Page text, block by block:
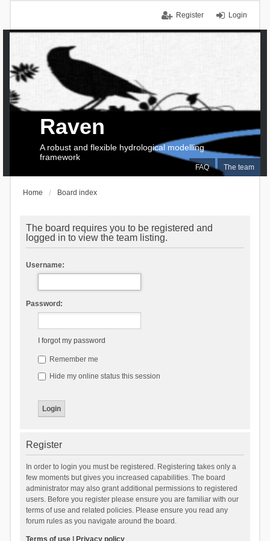
Login
Register
FAQ The team
Raven
A robust and flexible hydrological modelling
framework
Home Board index
The board requires you to be registered and
logged in to view the team listing.
Username:
Password:
I forgot my password
Remember me
Hide my online status this session
Register
In order to login you must be registered. Registering takes only a
few moments but gives you increased capabilities. The board
administrator may also grant additional permissions to registered
users. Before you register please ensure you are familiar with our
terms of use and related policies. Please ensure you read any
forum rules as you navigate around the board.
Terms of use| Privacy policy